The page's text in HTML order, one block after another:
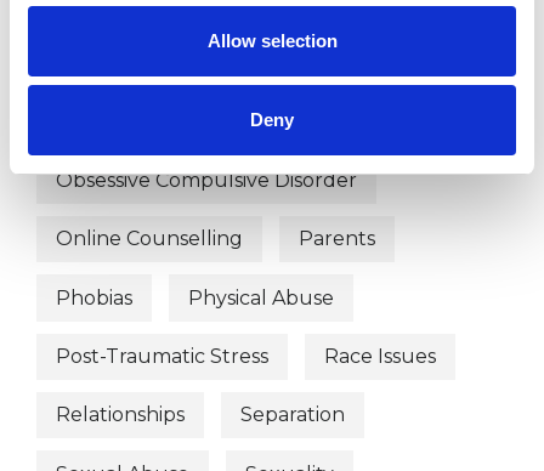
Allow selection
Deny
Mental Health Issues
Obsessive Compulsive Disorder
Online Counselling Parents
Phobias Physical Abuse
Post-Traumatic Stress Race Issues
Relationships Separation